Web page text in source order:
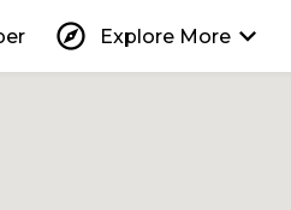
explore Explore More keyboard_arrow_down